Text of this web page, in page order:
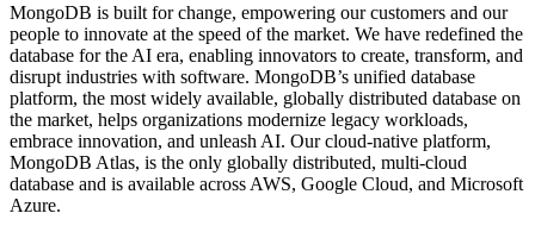
MongoDB is built for change, empowering our customers and our
people to innovate at the speed of the market. We have redefined the
database for the AI era, enabling innovators to create, transform, and
disrupt industries with software. MongoDB’s unified database
platform, the most widely available, globally distributed database on
the market, helps organizations modernize legacy workloads,
embrace innovation, and unleash AI. Our cloud-native platform,
MongoDB Atlas, is the only globally distributed, multi-cloud
database and is available across AWS, Google Cloud, and Microsoft
Azure.